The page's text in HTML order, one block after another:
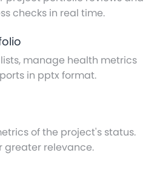
checks in real time.
manage health metrics
in pptx format.
of the project's status.
greater relevance.